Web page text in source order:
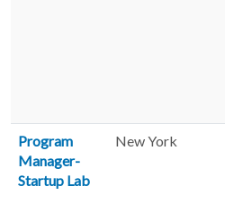
Program
Manager-
Startup Lab
New York